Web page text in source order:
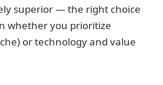
superior — the right choice
whether you prioritize
or technology and value